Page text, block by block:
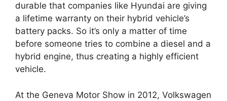
durable that companies like Hyundai are giving
a lifetime warranty on their hybrid vehicle’s
battery packs. So it’s only a matter of time
before someone tries to combine a diesel and a
hybrid engine, thus creating a highly efficient
vehicle.
At the Geneva Motor Show in 2012, Volkswagen